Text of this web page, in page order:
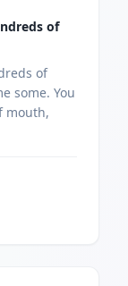
of
of
some. You
mouth,